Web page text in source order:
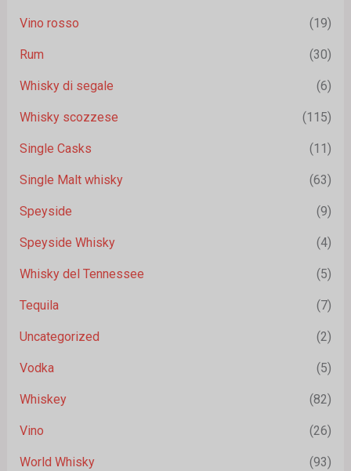
Vino rosso (19)
Rum (30)
Whisky di segale (6)
Whisky scozzese (115)
Single Casks (11)
Single Malt whisky (63)
Speyside (9)
Speyside Whisky (4)
Whisky del Tennessee (5)
Tequila (7)
Uncategorized (2)
Vodka (5)
Whiskey (82)
Vino (26)
World Whisky (93)